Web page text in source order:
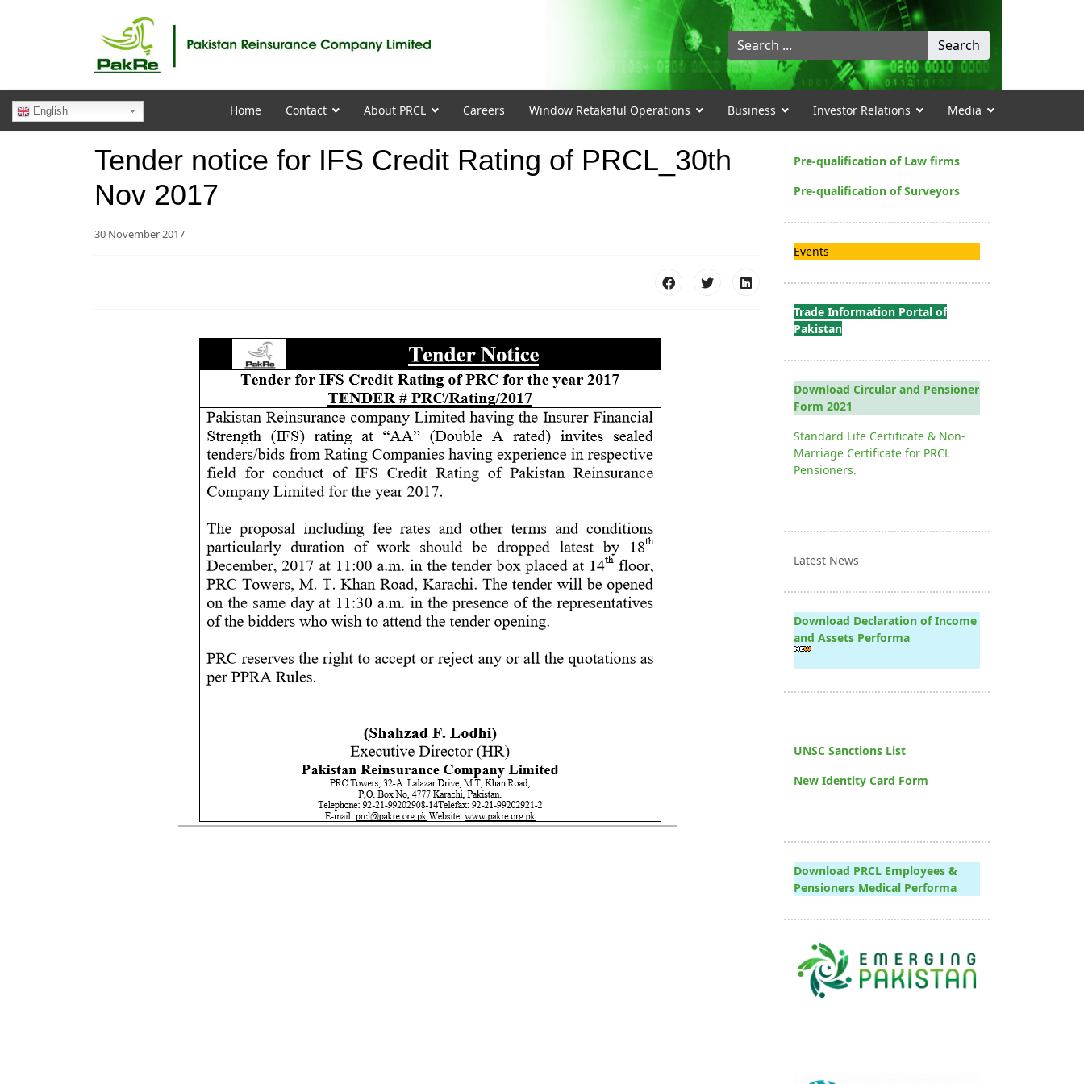
Search
...
Search
English Home Contact About PRCL Careers Window Retakaful Operations Business Investor Relations Media
Tender notice for IFS Credit Rating of PRCL_30th
Nov 2017
30 November 2017
Pre-qualification of Law firms
Pre-qualification of Surveyors
Events
Trade Information Portal of
Pakistan
Download Circular and Pensioner
Form 2021
Standard Life Certificate & Non-
Marriage Certificate for PRCL
Pensioners.
Latest News
Download Declaration of Income
and Assets Performa
UNSC Sanctions List
New Identity Card Form
Download PRCL Employees &
Pensioners Medical Performa